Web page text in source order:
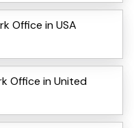
Office in USA
Office in United